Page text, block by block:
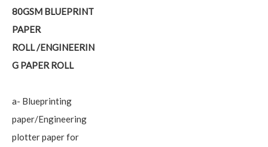
80GSM BLUEPRINT
PAPER
ROLL /ENGINEERIN
G PAPER ROLL
a- Blueprinting
paper/Engineering
plotter paper for